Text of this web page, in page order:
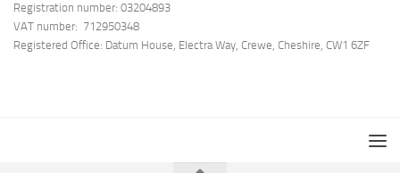
Registration number: 03204893
VAT number: 712950348
Registered Office: Datum House, Electra Way, Crewe, Cheshire, CW1 6ZF